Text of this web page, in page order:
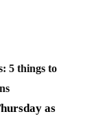
5 things to
as